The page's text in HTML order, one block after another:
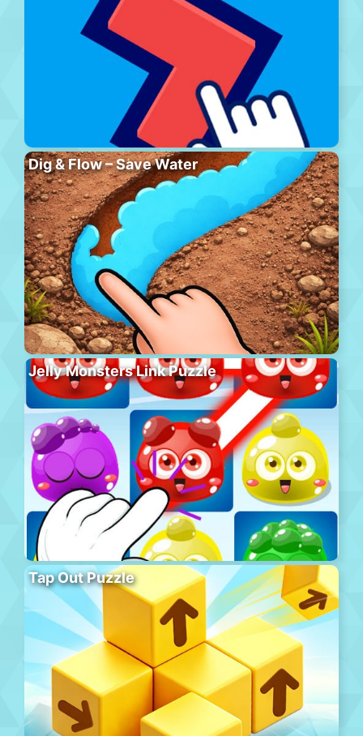
Dig & Flow – Save Water
Jelly Monsters Link Puzzle
Tap Out Puzzle